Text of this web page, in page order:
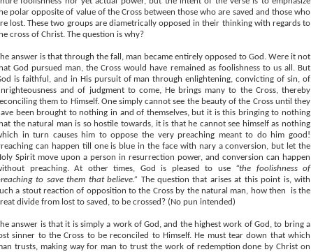
polar opposite of value of the Cross between those who are saved and those who
lost. These two groups are diametrically opposed in their thinking with regards to
cross of Christ. The question is why?
answer is that through the fall, man became entirely opposed to God. Were it not
God pursued man, the Cross would have remained as foolishness to us all. But
is faithful, and in His pursuit of man through enlightening, convicting of sin, of
and of judgment to come, He brings many to the Cross, thereby
them to Himself. One simply cannot see the beauty of the Cross until they
been brought to nothing in and of themselves, but it is this bringing to nothing
the natural man is so hostile towards, it is that he cannot see himself as nothing
in turn causes him to oppose the very preaching meant to do him good!
can happen till one is blue in the face with nary a conversion, but let the
Spirit move upon a person in resurrection power, and conversion can happen
preaching. At other times, God is pleased to use “the foolishness of
to save them that believe.” The question that arises at this point is, with
a stout reaction of opposition to the Cross by the natural man, how then
is the
divide from lost to saved, to be crossed? (No pun intended)
answer is that it is simply a work of God, and the highest work of God, to bring a
sinner to the Cross to be reconciled to Himself. He must tear down that which
trusts, making way for man to trust the work of redemption done by Christ on